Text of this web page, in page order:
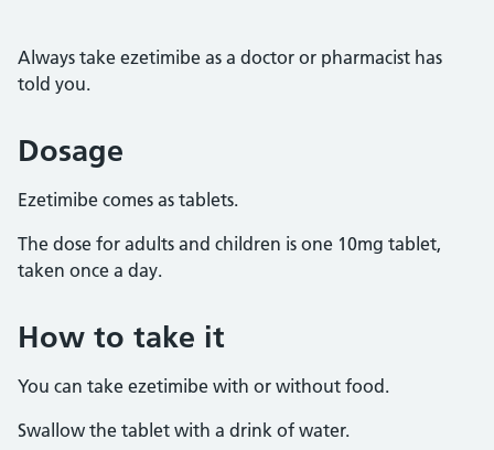
Always take ezetimibe as a doctor or pharmacist has
told you.
Dosage
Ezetimibe comes as tablets.
The dose for adults and children is one 10mg tablet,
taken once a day.
How to take it
You can take ezetimibe with or without food.
Swallow the tablet with a drink of water.